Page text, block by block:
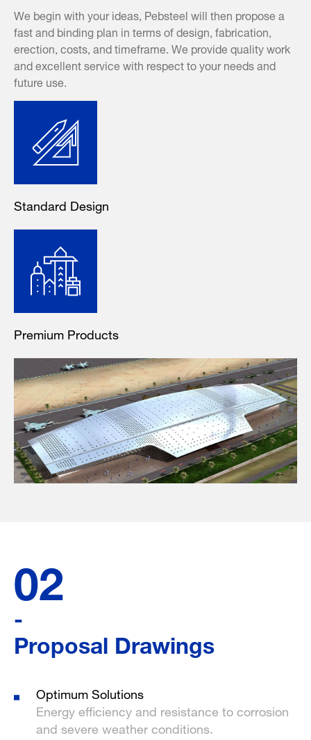
We begin with your ideas, Pebsteel will then propose a
fast and binding plan in terms of design, fabrication,
erection, costs, and timeframe. We provide quality work
and excellent service with respect to your needs and
future use.
Standard Design
Premium Products
02
-
Proposal Drawings
Optimum Solutions
Energy efficiency and resistance to corrosion
and severe weather conditions.